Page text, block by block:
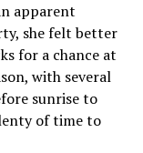
apparent
she felt better
for a chance at
with several
sunrise to
of time to